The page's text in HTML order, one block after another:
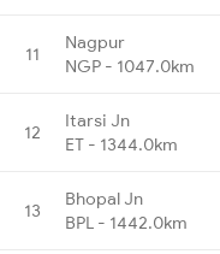
11
Nagpur
NGP - 1047.0km
12
Itarsi Jn
ET - 1344.0km
13
Bhopal Jn
BPL - 1442.0km